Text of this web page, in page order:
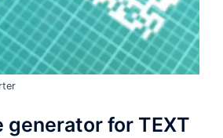
generator for TEXT